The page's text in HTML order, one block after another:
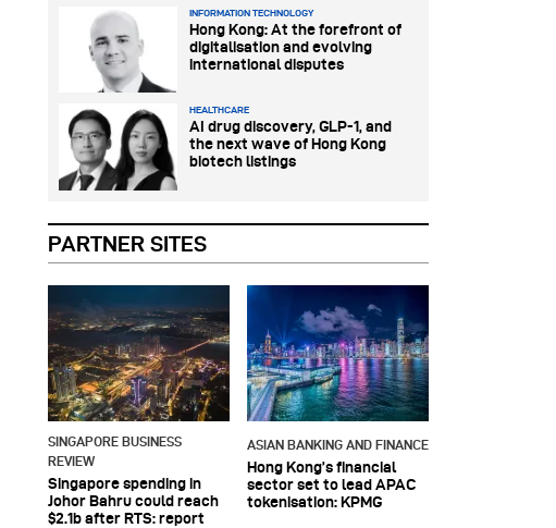
PARTNER SITES
SINGAPORE BUSINESS
REVIEW
Singapore spending in
Johor Bahru could reach
$2.1b after RTS: report
ASIAN BANKING AND FINANCE
Hong Kong’s financial
sector set to lead APAC
tokenisation: KPMG
INFORMATION TECHNOLOGY
Hong Kong: At the forefront of
digitalisation and evolving
international disputes
HEALTHCARE
AI drug discovery, GLP-1, and
the next wave of Hong Kong
biotech listings